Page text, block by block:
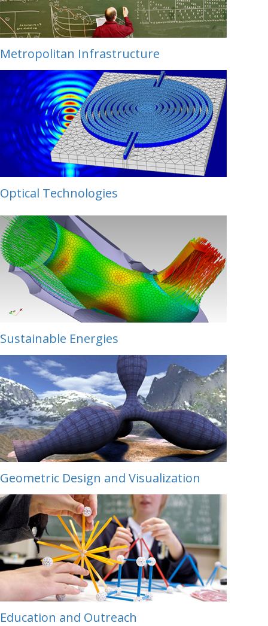
Metropolitan Infrastructure
Optical Technologies
Sustainable Energies
Geometric Design and Visualization
Education and Outreach